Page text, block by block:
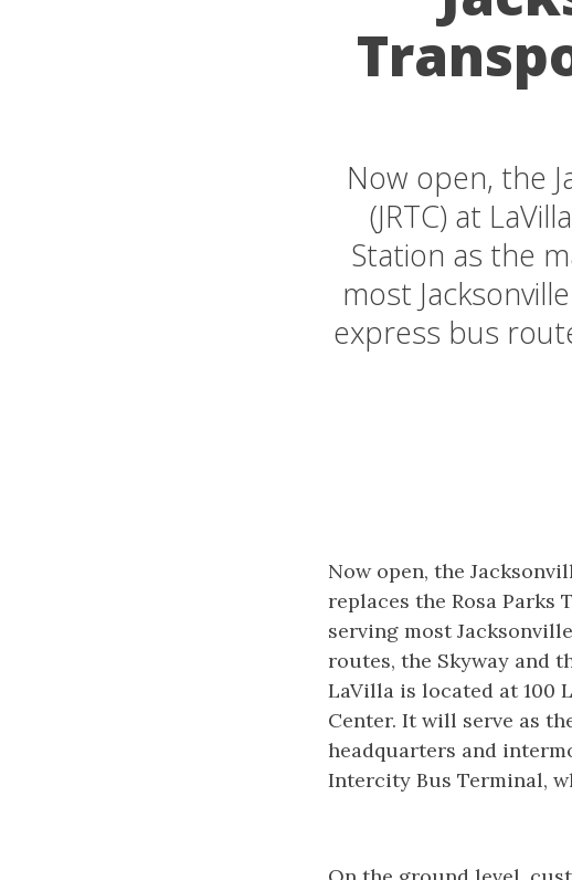
Now open, the
(JRTC) at
Station as the
most
express bus
Now open, the
replaces the Rosa
serving most
routes, the Skyway and
LaVilla is located at 100
Center. It will serve as
headquarters and
Intercity Bus Terminal,